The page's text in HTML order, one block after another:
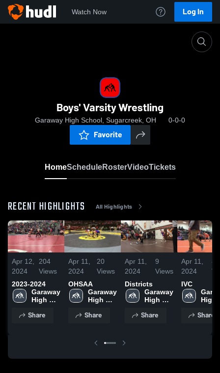
Watch Now Log In
Boys' Varsity Wrestling
Garaway High School, Sugarcreek, OH 0-0-0
Favorite
HomeScheduleRosterVideoTickets
RECENT HIGHLIGHTS All Highlights
Apr 12,
2024
204
Views
2023-2024
Garaway
High
Share
Apr 11,
2024
20
Views
OHSAA
Garaway
High
Share
Apr 11,
2024
9
Views
Districts
Garaway
High
Share
Apr 11,
2024
8
IVC
High
Share